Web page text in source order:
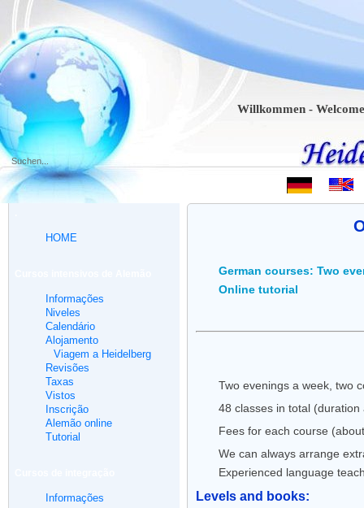
Willkommen - Welcome -
HOME
Informações
Niveles
Calendário
Alojamento
Viagem a Heidelberg
Revisões
Taxas
Vistos
Inscrição
Alemão online
Tutorial
Informações
German courses: Two
Online tutorial
Two evenings a week, two
48 classes in total
Fees for each course
We can always arrange
Experienced language
Levels and books: